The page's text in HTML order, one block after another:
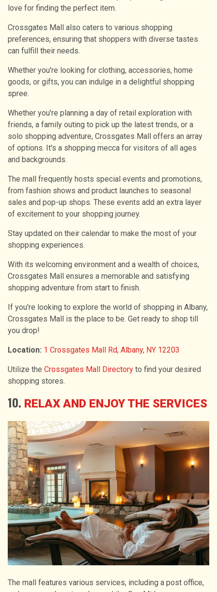
love for finding the perfect item.
Crossgates Mall also caters to various shopping
preferences, ensuring that shoppers with diverse tastes
can fulfill their needs.
Whether you're looking for clothing, accessories, home
goods, or gifts, you can indulge in a delightful shopping
spree.
Whether you're planning a day of retail exploration with
friends, a family outing to pick up the latest trends, or a
solo shopping adventure, Crossgates Mall offers an array
of options. It's a shopping mecca for visitors of all ages
and backgrounds.
The mall frequently hosts special events and promotions,
from fashion shows and product launches to seasonal
sales and pop-up shops. These events add an extra layer
of excitement to your shopping journey.
Stay updated on their calendar to make the most of your
shopping experiences.
With its welcoming environment and a wealth of choices,
Crossgates Mall ensures a memorable and satisfying
shopping adventure from start to finish.
If you're looking to explore the world of shopping in Albany,
Crossgates Mall is the place to be. Get ready to shop till
you drop!
Location: 1 Crossgates Mall Rd, Albany, NY 12203
Utilize the Crossgates Mall Directory to find your desired
shopping stores.
10. RELAX AND ENJOY THE SERVICES
The mall features various services, including a post office,